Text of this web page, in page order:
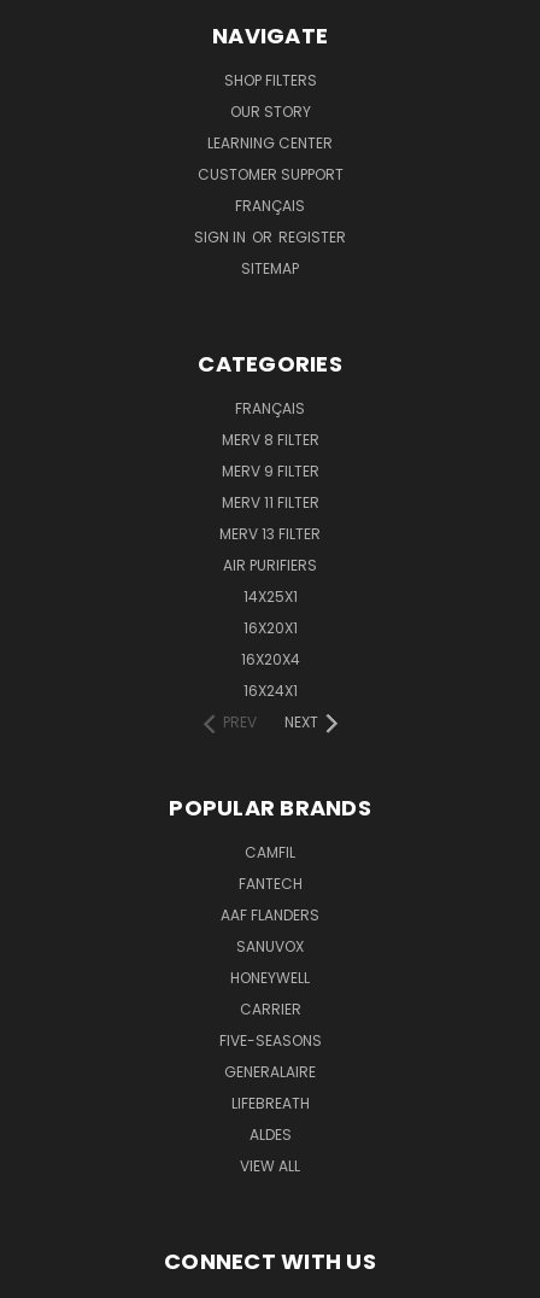
NAVIGATE
SHOP FILTERS
OUR STORY
LEARNING CENTER
CUSTOMER SUPPORT
FRANÇAIS
SIGN IN OR REGISTER
SITEMAP
CATEGORIES
FRANÇAIS
MERV 8 FILTER
MERV 9 FILTER
MERV 11 FILTER
MERV 13 FILTER
AIR PURIFIERS
14X25X1
16X20X1
16X20X4
16X24X1
PREV
NEXT
POPULAR BRANDS
CAMFIL
FANTECH
AAF FLANDERS
SANUVOX
HONEYWELL
CARRIER
FIVE-SEASONS
GENERALAIRE
LIFEBREATH
ALDES
VIEW ALL
CONNECT WITH US